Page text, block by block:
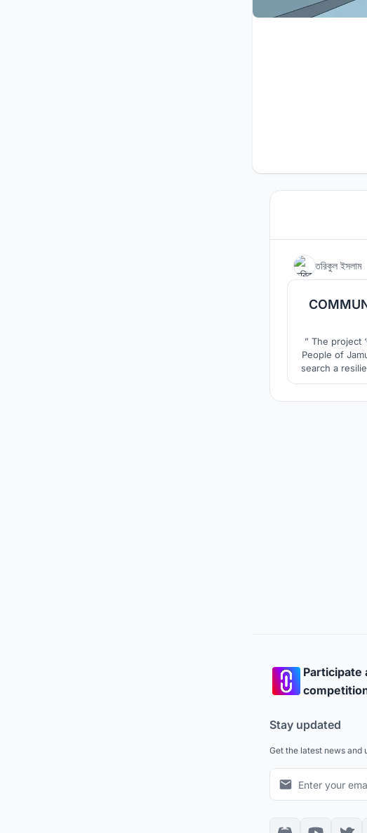
তরিকুল ইসলাম
” The project
People of
search a
try to solve
Participate
Stay updated
Get the latest news and